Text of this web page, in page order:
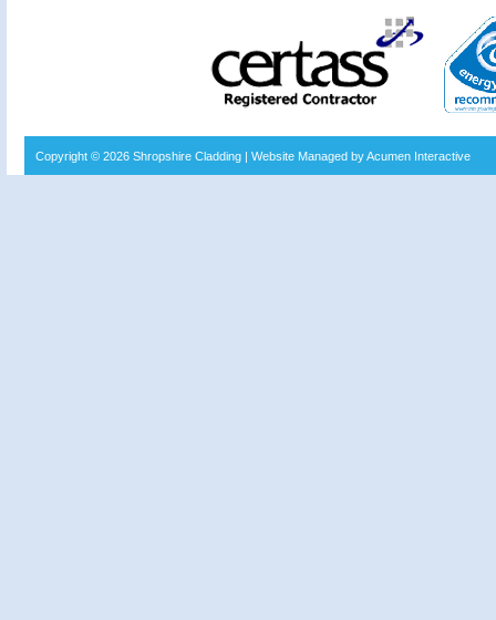
Copyright © 2026 Shropshire Cladding| Website Managed by Acumen Interactive